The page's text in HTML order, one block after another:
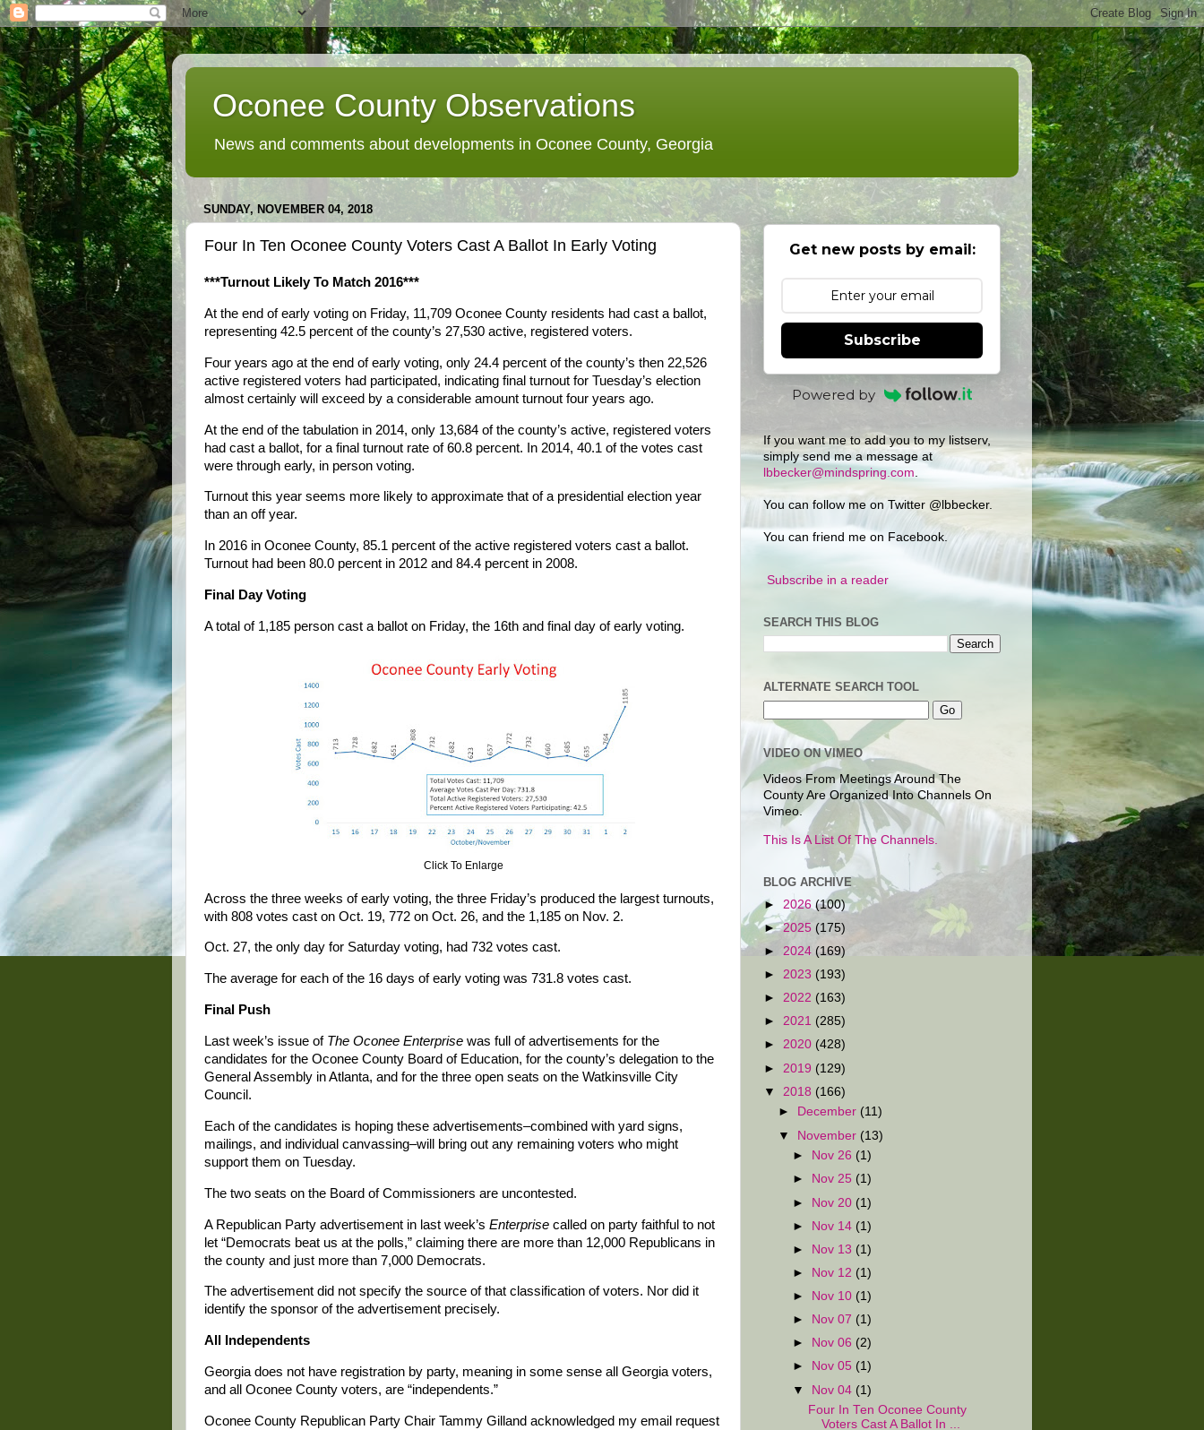
Oconee County Observations
News and comments about developments in Oconee County, Georgia
SUNDAY, NOVEMBER 04, 2018
Four In Ten Oconee County Voters Cast A Ballot In Early Voting
***Turnout Likely To Match 2016***
At the end of early voting on Friday, 11,709 Oconee County residents had cast a ballot,
representing 42.5 percent of the county’s 27,530 active, registered voters.
Four years ago at the end of early voting, only 24.4 percent of the county’s then 22,526
active registered voters had participated, indicating final turnout for Tuesday’s election
almost certainly will exceed by a considerable amount turnout four years ago.
At the end of the tabulation in 2014, only 13,684 of the county’s active, registered voters
had cast a ballot, for a final turnout rate of 60.8 percent. In 2014, 40.1 of the votes cast
were through early, in person voting.
Turnout this year seems more likely to approximate that of a presidential election year
than an off year.
In 2016 in Oconee County, 85.1 percent of the active registered voters cast a ballot.
Turnout had been 80.0 percent in 2012 and 84.4 percent in 2008.
Final Day Voting
A total of 1,185 person cast a ballot on Friday, the 16th and final day of early voting.
Click To Enlarge
Across the three weeks of early voting, the three Friday’s produced the largest turnouts,
with 808 votes cast on Oct. 19, 772 on Oct. 26, and the 1,185 on Nov. 2.
Oct. 27, the only day for Saturday voting, had 732 votes cast.
The average for each of the 16 days of early voting was 731.8 votes cast.
Final Push
Last week’s issue of The Oconee Enterprise was full of advertisements for the
candidates for the Oconee County Board of Education, for the county’s delegation to the
General Assembly in Atlanta, and for the three open seats on the Watkinsville City
Council.
Each of the candidates is hoping these advertisements–combined with yard signs,
mailings, and individual canvassing–will bring out any remaining voters who might
support them on Tuesday.
The two seats on the Board of Commissioners are uncontested.
A Republican Party advertisement in last week’s Enterprise called on party faithful to not
let “Democrats beat us at the polls,” claiming there are more than 12,000 Republicans in
the county and just more than 7,000 Democrats.
The advertisement did not specify the source of that classification of voters. Nor did it
identify the sponsor of the advertisement precisely.
All Independents
Georgia does not have registration by party, meaning in some sense all Georgia voters,
and all Oconee County voters, are “independents.”
Oconee County Republican Party Chair Tammy Gilland acknowledged my email request
Get new posts by email:
Subscribe
Powered by
If you want me to add you to my listserv,
simply send me a message at
lbbecker@mindspring.com
You can follow me on Twitter @lbbecker.
You can friend me on Facebook.
Subscribe in a reader
SEARCH THIS BLOG
ALTERNATE SEARCH TOOL
VIDEO ON VIMEO
Videos From Meetings Around The
County Are Organized Into Channels On
Vimeo.
This Is A List Of The Channels.
BLOG ARCHIVE
► 2026 (100)
►2025 (175)
► 2024 (169)
► 2023 (193)
► 2022 (163)
► 2021 (285)
► 2020 (428)
► 2019 (129)
▼ 2018 (166)
►
December (11)
▼ November (13)
►
Nov 26 (1)
►
Nov 25 (1)
► Nov 20 (1)
► Nov 14 (1)
►
Nov 13 (1)
►
Nov 12 (1)
►
Nov 10 (1)
►
Nov 07 (1)
►
Nov 06 (2)
►
Nov 05 (1)
▼ Nov 04 (1)
Four In Ten Oconee County
Voters Cast A Ballot In ...